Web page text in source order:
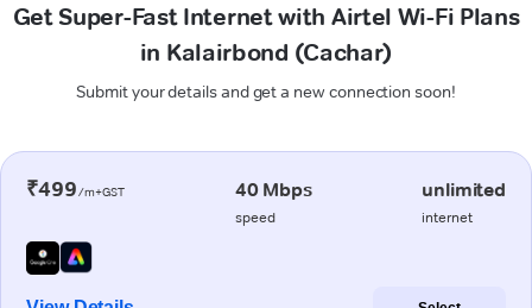
Get Super-Fast Internet with Airtel Wi-Fi Plans
in Kalairbond (Cachar)
Submit your details and get a new connection soon!
₹499/m+GST 40 Mbps
speed
unlimited
internet